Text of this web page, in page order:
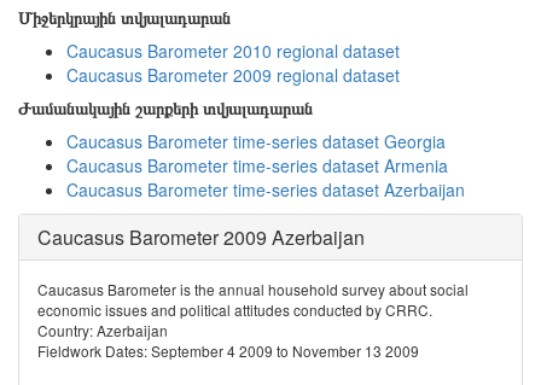
Միջերկրային տվյալադարան
Caucasus Barometer 2010 regional dataset
Caucasus Barometer 2009 regional dataset
Ժամանակային շարքերի տվյալադարան
Caucasus Barometer time-series dataset Georgia
Caucasus Barometer time-series dataset Armenia
Caucasus Barometer time-series dataset Azerbaijan
Caucasus Barometer 2009 Azerbaijan
Caucasus Barometer is the annual household survey about social
economic issues and political attitudes conducted by CRRC.
Country: Azerbaijan
Fieldwork Dates: September 4 2009 to November 13 2009